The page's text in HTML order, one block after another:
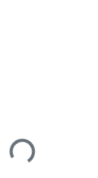
Loading...